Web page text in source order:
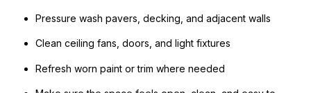
Pressure wash pavers, decking, and adjacent walls
Clean ceiling fans, doors, and light fixtures
Refresh worn paint or trim where needed